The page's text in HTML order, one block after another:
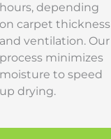
hours, depending
on carpet thickness
and ventilation. Our
process minimizes
moisture to speed
up drying.